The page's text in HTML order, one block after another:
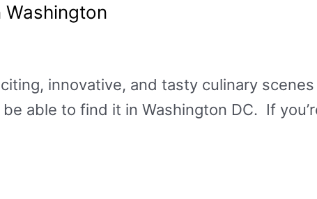
Washington
innovative, and tasty culinary
able to find it in Washington DC. If